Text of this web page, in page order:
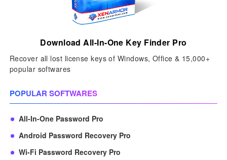
Download All-In-One Key Finder Pro
Recover all lost license keys of Windows, Office & 15,000+
popular softwares
POPULAR SOFTWARES
All-In-One Password Pro
Android Password Recovery Pro
Wi-Fi Password Recovery Pro